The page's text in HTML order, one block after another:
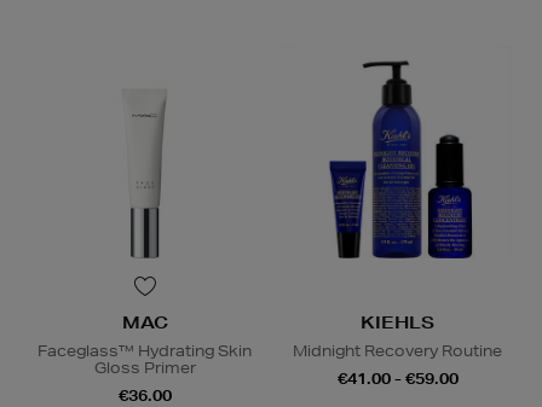
MAC
Faceglass™ Hydrating Skin
Gloss Primer
€36.00
KIEHLS
Midnight Recovery Routine
€41.00 - €59.00